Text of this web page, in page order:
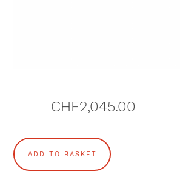
CHF2,045.00
C
O
ADD TO BASKET